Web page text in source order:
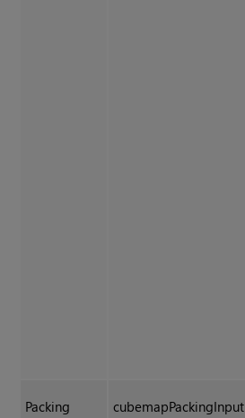
Packing cubemapPackingInput